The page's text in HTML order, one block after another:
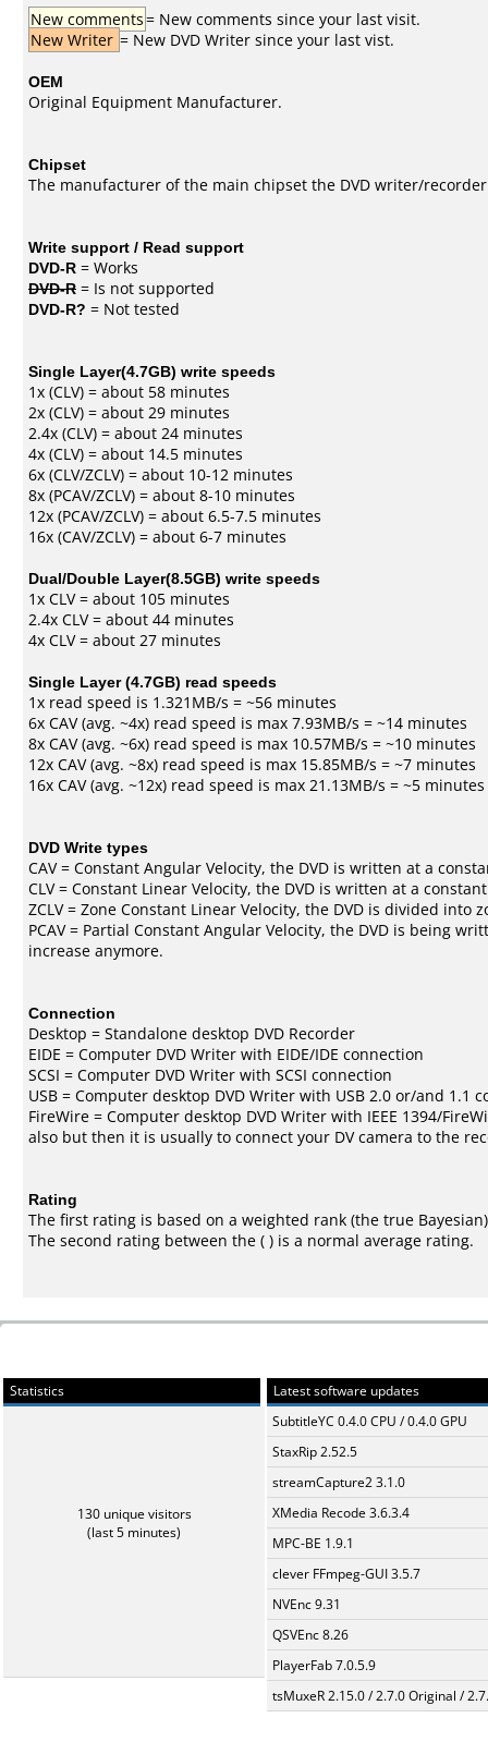
New comments= New comments since your last visit.
New Writer = New DVD Writer since your last vist.
OEM
Original Equipment Manufacturer.
Chipset
The manufacturer of the main chipset the DVD writer/
Write support / Read support
DVD-R = Works
DVD-R = Is not supported
DVD-R? = Not tested
Single Layer(4.7GB) write speeds
1x (CLV) = about 58 minutes
2x (CLV) = about 29 minutes
2.4x (CLV) = about 24 minutes
4x (CLV) = about 14.5 minutes
6x (CLV/ZCLV) = about 10-12 minutes
8x (PCAV/ZCLV) = about 8-10 minutes
12x (PCAV/ZCLV) = about 6.5-7.5 minutes
16x (CAV/ZCLV) = about 6-7 minutes
Dual/Double Layer(8.5GB) write speeds
1x CLV = about 105 minutes
2.4x CLV = about 44 minutes
4x CLV = about 27 minutes
Single Layer (4.7GB) read speeds
1x read speed is 1.321MB/s = ~56 minutes
6x CAV (avg. ~4x) read speed is max 7.93MB/s = ~14 minutes
8x CAV (avg. ~6x) read speed is max 10.57MB/s = ~10 minutes
12x CAV (avg. ~8x) read speed is max 15.85MB/s = ~7 minutes
16x CAV (avg. ~12x) read speed is max 21.13MB/s = ~5 minutes
DVD Write types
CAV = Constant Angular Velocity, the DVD is written at a
CLV = Constant Linear Velocity, the DVD is written at a
ZCLV = Zone Constant Linear Velocity, the DVD is divided
PCAV = Partial Constant Angular Velocity, the DVD is being
increase anymore.
Connection
Desktop = Standalone desktop DVD Recorder
EIDE = Computer DVD Writer with EIDE/IDE connection
SCSI = Computer DVD Writer with SCSI connection
USB = Computer desktop DVD Writer with USB 2.0 or/and 1.1
FireWire = Computer desktop DVD Writer with IEEE 1394/
also but then it is usually to connect your DV camera to the
Rating
The first rating is based on a weighted rank (the true Bayesian
The second rating between the ( ) is a normal average rating.
Statistics
130 unique visitors
(last 5 minutes)
Latest software updates
SubtitleYC 0.4.0 CPU / 0.4.0 GPU
StaxRip 2.52.5
streamCapture2 3.1.0
XMedia Recode 3.6.3.4
MPC-BE 1.9.1
clever FFmpeg-GUI 3.5.7
NVEnc 9.31
QSVEnc 8.26
PlayerFab 7.0.5.9
tsMuxeR 2.15.0 / 2.7.0 Original /